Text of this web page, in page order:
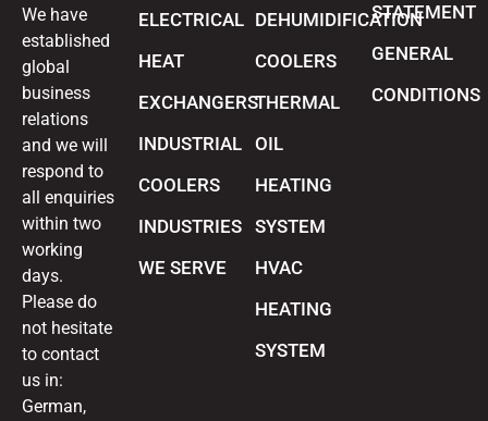
We have
established
global
business
relations
and we will
respond to
all enquiries
within two
working
days.
Please do
not hesitate
to contact
us in:
German,
ELECTRICAL
HEAT
EXCHANGERS
INDUSTRIAL
COOLERS
INDUSTRIES
WE SERVE
DEHUMIDIFICATION
COOLERS
THERMAL
OIL
HEATING
SYSTEM
HVAC
HEATING
SYSTEM
STATEMENT
GENERAL
CONDITIONS